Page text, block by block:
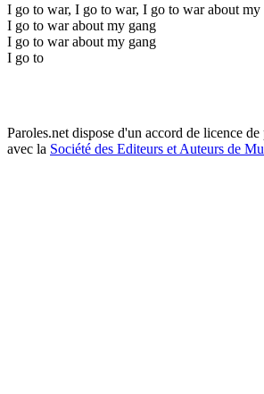
I go to war, I go to war, I go to war about my
I go to war about my gang
I go to war about my gang
I go to
Paroles.net dispose d'un accord de licence de
avec la Société des Editeurs et Auteurs de